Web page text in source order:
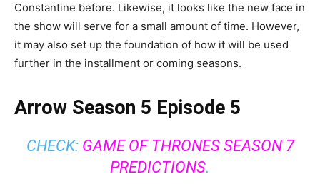
Constantine before. Likewise, it looks like the new face in
the show will serve for a small amount of time. However,
it may also set up the foundation of how it will be used
further in the installment or coming seasons.
Arrow Season 5 Episode 5
CHECK: GAME OF THRONES SEASON 7
PREDICTIONS.